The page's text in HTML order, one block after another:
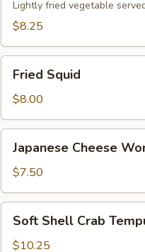
App
Lightly fried vegetable
$8.25
Squid
Fried Squid
$8.00
Cheese
Wonton
(6
pcs)
Japanese Cheese
$7.50
Shell
Crab
Soft Shell Crab
$10.25